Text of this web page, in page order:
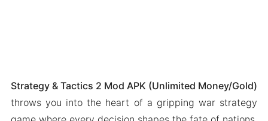
Strategy & Tactics 2 Mod APK (Unlimited Money/Gold)
throws you into the heart of a gripping war strategy